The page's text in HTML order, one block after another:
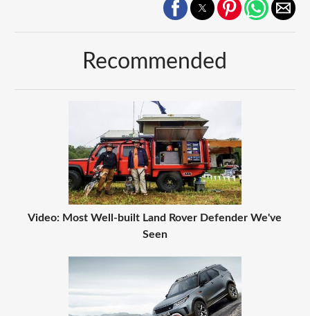
Recommended
Video: Most Well-built Land Rover Defender We've
Seen